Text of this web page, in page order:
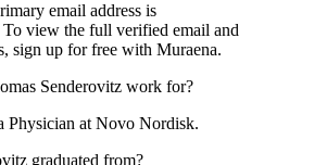
email address is
view the full verified email and
sign up for free with Muraena.
Senderovitz work for?
Physician at Novo Nordisk.
graduated from?